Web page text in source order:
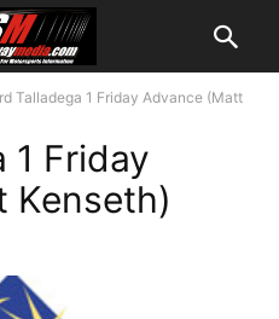
Talladega 1 Friday Advance (Matt
1 Friday
Kenseth)